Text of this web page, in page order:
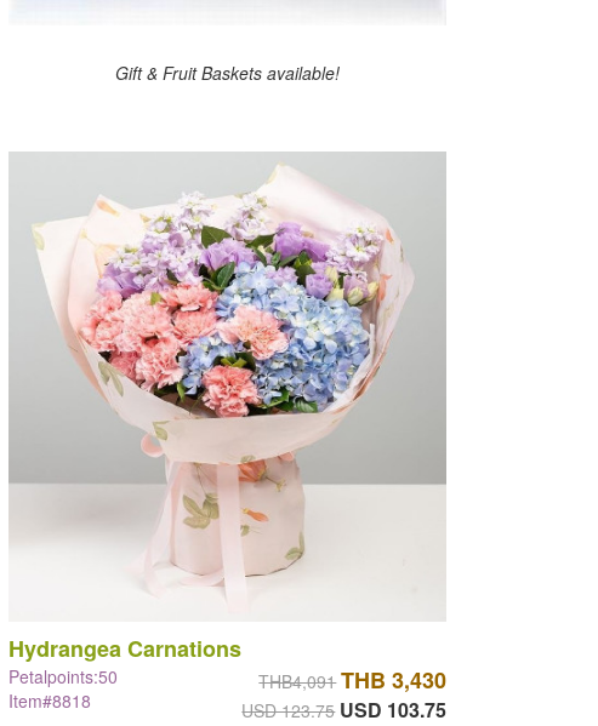
Gift & Fruit Baskets available!
Hydrangea Carnations
Petalpoints:50
Item#8818
THB4,091 THB 3,430
USD 123.75 USD 103.75